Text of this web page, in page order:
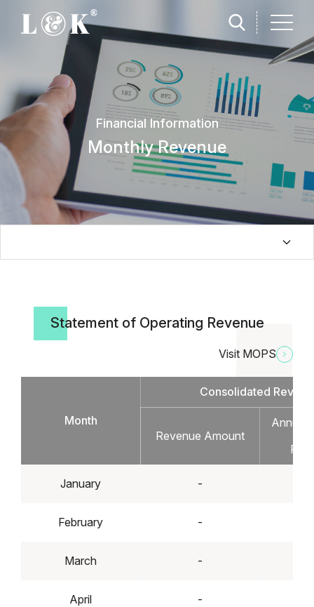
Financial Information
Monthly Revenue
Statement of Operating Revenue
Visit MOPS
Month
Consolidated
Revenue Amount
Annual
January -
February -
March -
April -